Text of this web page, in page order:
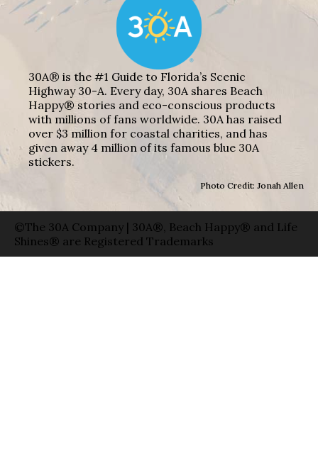
30A® is the #1 Guide to Florida’s Scenic
Highway 30-A. Every day, 30A shares Beach
Happy® stories and eco-conscious products
with millions of fans worldwide. 30A has raised
over $3 million for coastal charities, and has
given away 4 million of its famous blue 30A
stickers.
Photo Credit: Jonah Allen
©The 30A Company | 30A®, Beach Happy® and Life
Shines® are Registered Trademarks